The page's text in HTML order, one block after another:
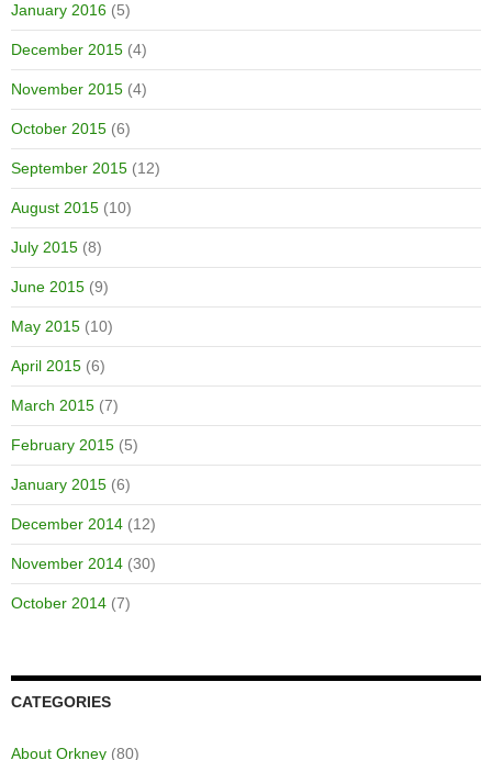
January 2016 (5)
December 2015 (4)
November 2015 (4)
October 2015 (6)
September 2015 (12)
August 2015 (10)
July 2015 (8)
June 2015 (9)
May 2015 (10)
April 2015 (6)
March 2015 (7)
February 2015 (5)
January 2015 (6)
December 2014 (12)
November 2014 (30)
October 2014 (7)
CATEGORIES
About Orkney (80)